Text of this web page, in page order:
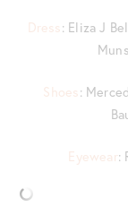
Dress: Eliza J
Shoes:
Eyewear: